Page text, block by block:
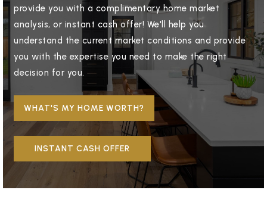
provide you with a complimentary home market
analysis, or instant cash offer! We'll help you
understand the current market conditions and provide
you with the expertise you need to make the right
decision for you.
WHAT'S MY HOME WORTH?
INSTANT CASH OFFER